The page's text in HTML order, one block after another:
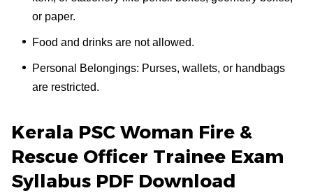
or paper.
Food and drinks are not allowed.
Personal Belongings: Purses, wallets, or handbags
are restricted.
Kerala PSC Woman Fire &
Rescue Officer Trainee Exam
Syllabus PDF Download